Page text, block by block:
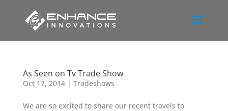
As Seen on Tv Trade Show
Oct 17, 2014| Tradeshows
We are so excited to share our recent travels to